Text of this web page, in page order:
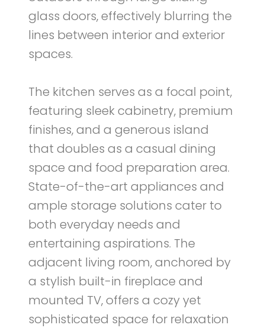
glass doors, effectively blurring the
lines between interior and exterior
spaces.
The kitchen serves as a focal point,
featuring sleek cabinetry, premium
finishes, and a generous island
that doubles as a casual dining
space and food preparation area.
State-of-the-art appliances and
ample storage solutions cater to
both everyday needs and
entertaining aspirations. The
adjacent living room, anchored by
a stylish built-in fireplace and
mounted TV, offers a cozy yet
sophisticated space for relaxation